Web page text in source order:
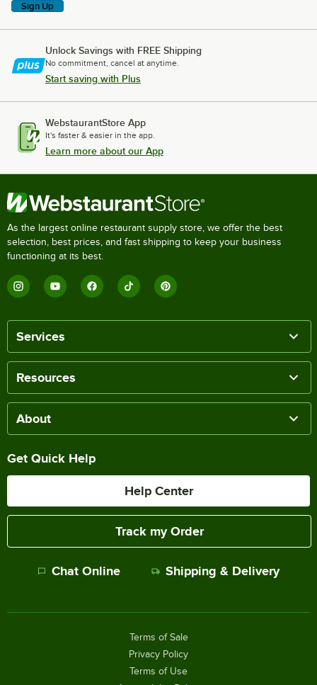
Sign Up
Unlock Savings with FREE Shipping
No commitment, cancel at anytime.
Start saving with Plus
WebstaurantStore App
It's faster & easier in the app.
Learn more about our App
As the largest online restaurant supply store, we offer the best
selection, best prices, and fast shipping to keep your business
functioning at its best.
Services
Resources
About
Get Quick Help
Help Center
Track my Order
Chat Online Shipping & Delivery
Terms of Sale
Privacy Policy
Terms of Use